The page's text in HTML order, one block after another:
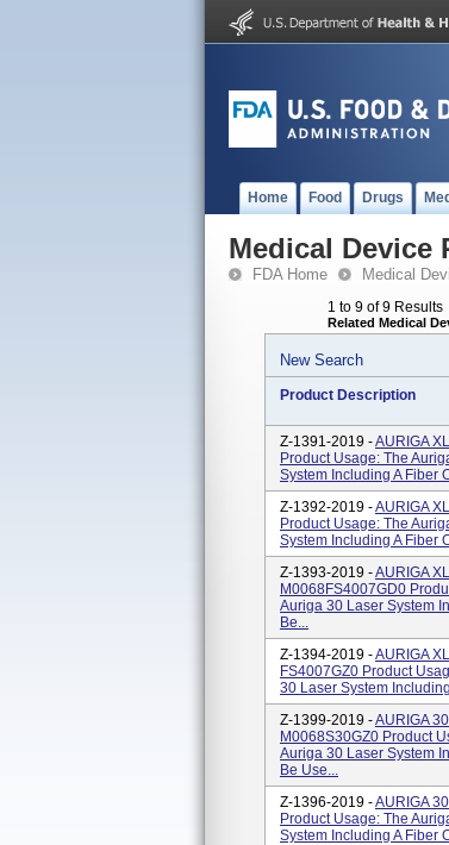
Home Food Drugs
Medical Device
FDA Home Medical
1 to 9 of 9 Results
Related Medical
New Search
Product Description
Z-1391-2019 -AURIGA
Product Usage: The
System Including A Fiber
Z-1392-2019 -AURIGA
Product Usage: The
System Including A Fiber
Z-1393-2019 -AURIGA
M0068FS4007GD0
Auriga 30 Laser System
Be...
Z-1394-2019 -AURIGA
FS4007GZ0 Product
30 Laser System
Z-1399-2019 -AURIGA
M0068S30GZ0 Product
Auriga 30 Laser System
Be Use...
Z-1396-2019 -AURIGA
Product Usage: The
System Including A Fiber